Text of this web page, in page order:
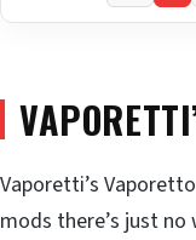
Vaporetti’s
mods there’s just